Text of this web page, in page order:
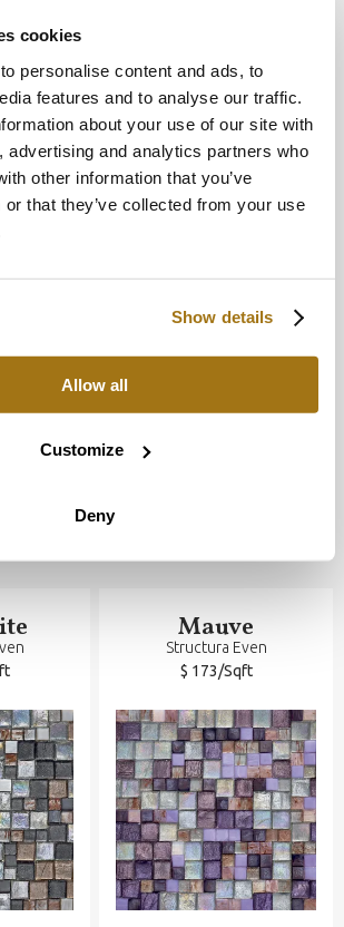
cookies
personalise content and ads, to
features and to analyse our traffic.
about your use of our site with
advertising and analytics partners who
other information that you’ve
or that they’ve collected from your use
Show details
Allow all
Customize
Deny
Mauve
Structura Even
$ 173/Sqft